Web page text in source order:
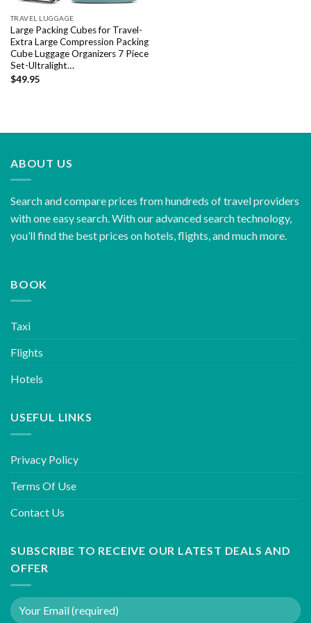
TRAVEL LUGGAGE
Large Packing Cubes for Travel-
Extra Large Compression Packing
Cube Luggage Organizers 7 Piece
Set-Ultralight…
$49.95
ABOUT US
Search and compare prices from hundreds of travel providers
with one easy search. With our advanced search technology,
you’ll find the best prices on hotels, flights, and much more.
BOOK
Taxi
Flights
Hotels
USEFUL LINKS
Privacy Policy
Terms Of Use
Contact Us
SUBSCRIBE TO RECEIVE OUR LATEST DEALS AND
OFFER